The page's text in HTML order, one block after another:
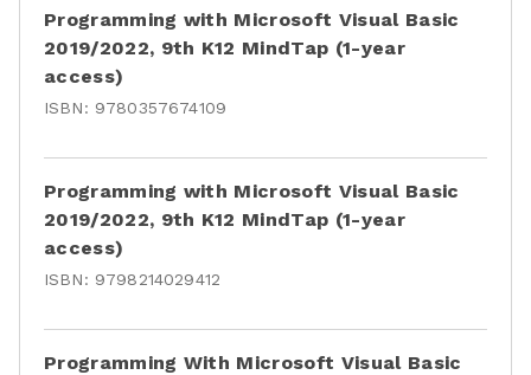
Programming with Microsoft Visual Basic
2019/2022, 9th K12 MindTap (1-year
access)
ISBN: 9780357674109
Programming with Microsoft Visual Basic
2019/2022, 9th K12 MindTap (1-year
access)
ISBN: 9798214029412
Programming With Microsoft Visual Basic